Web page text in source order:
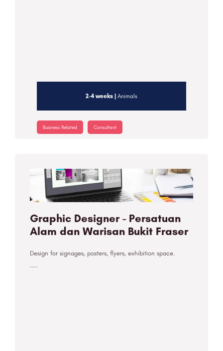
Animals
Business Related Consultant
Graphic Designer - Persatuan
Alam dan Warisan Bukit Fraser
Design for signages, posters, flyers, exhibition space.
....